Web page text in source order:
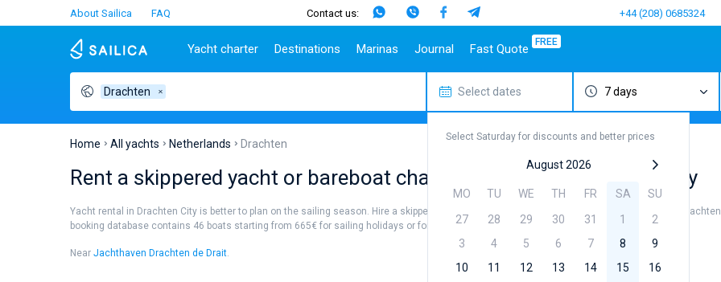
About Sailica FAQ Contact us: +44 (208) 0685324
Yacht charter
Greece
Turkey
France
Sardinia
Ibiza
Top marines
D-Marin Lefkas
Marina Dalmacija
Marina Baotic
Marina Mandalina
Marina Kornati
Marina Kastela
Top brands
Jeanneau
Elan
Hanse
Excess
Lagoon
Destinations
Dubrovnik
Biograd
Madeira
Naples
Turkey
Gocek
Caribbean Islands
British Virgin Islands
Martinique
Marinas Journal
People
Fast Quote FREE
Drachten Select dates
Select Saturday for discounts and better prices
August 2026
MO TU WE TH FR SA
SU
27
28 29 30 31 1
2
3
4 5 6 7 8
9
10
11 12 13 14 15
16
7 days
Home All yachts Netherlands Drachten
Rent a skippered yacht or bareboat charter to sail near Drachten City
Yacht rental in Drachten City is better to plan on the sailing season. Hire a skipper or choose a bareboat yacht charter service to sail near
booking database contains 46 boats starting from 665€ for sailing holidays or for a real trip around the world.
Near Jachthaven Drachten de Drait.